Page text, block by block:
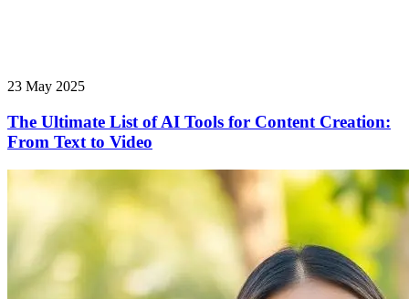
23 May 2025
The Ultimate List of AI Tools for Content Creation:
From Text to Video